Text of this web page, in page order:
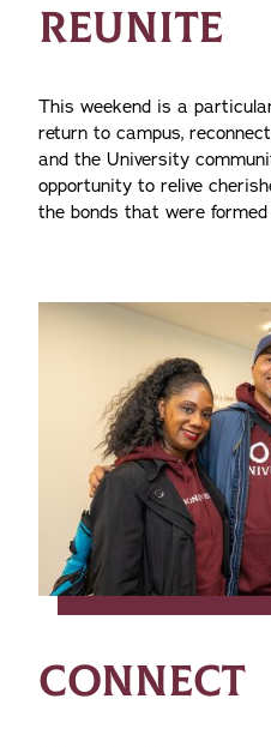
REUNITE
This weekend is a
return to campus,
and the University
opportunity to relive
the bonds that were
CONNECT